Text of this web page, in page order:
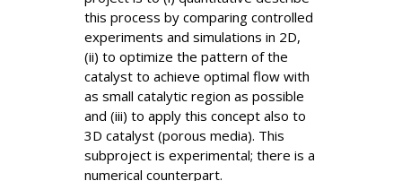
this process by comparing controlled
experiments and simulations in 2D,
(ii) to optimize the pattern of the
catalyst to achieve optimal flow with
as small catalytic region as possible
and (iii) to apply this concept also to
3D catalyst (porous media). This
subproject is experimental; there is a
numerical counterpart.